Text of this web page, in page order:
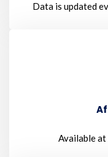
Data is updated
Available